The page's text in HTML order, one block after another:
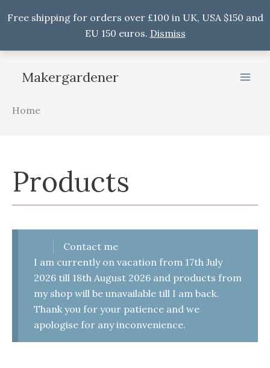
Free shipping for orders over £100 in UK, USA $150 and
EU 150 euros. Dismiss
Makergardener
Home
Products
Contact me
I am currently on vacation from 17th July
2026 till 18th August 2026 and products from
my shop will be unavailable till I am back.
Thank you for your patience and we
apologise for any inconvenience.